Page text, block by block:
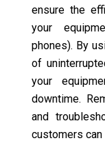
ensure the
your
phones). By
of
your
downtime.
and
customers